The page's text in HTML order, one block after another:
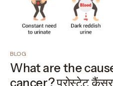
BLOG
What are the
cancer? प्रोस्टेट